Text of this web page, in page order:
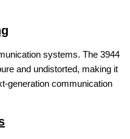
systems. The 3944
and undistorted, making it
generation communication